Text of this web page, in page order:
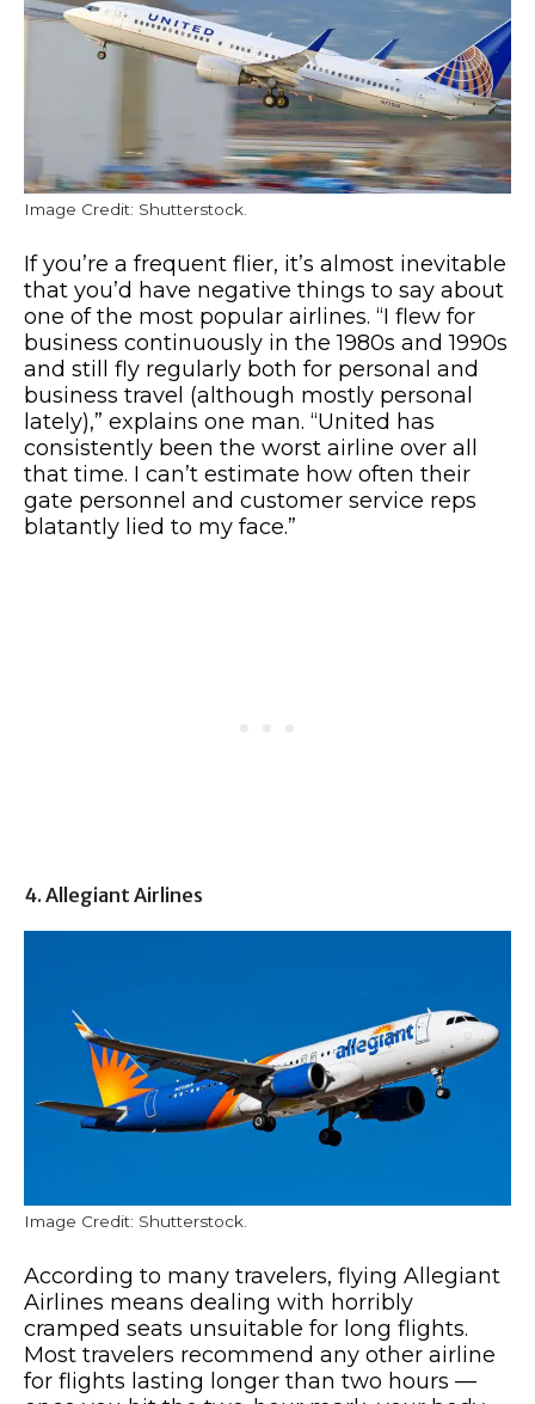
Image Credit: Shutterstock.
If you’re a frequent flier, it’s almost inevitable
that you’d have negative things to say about
one of the most popular airlines. “I flew for
business continuously in the 1980s and 1990s
and still fly regularly both for personal and
business travel (although mostly personal
lately),” explains one man. “United has
consistently been the worst airline over all
that time. I can’t estimate how often their
gate personnel and customer service reps
blatantly lied to my face.”
4. Allegiant Airlines
Image Credit: Shutterstock.
According to many travelers, flying Allegiant
Airlines means dealing with horribly
cramped seats unsuitable for long flights.
Most travelers recommend any other airline
for flights lasting longer than two hours —